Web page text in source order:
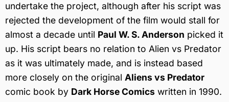
undertake the project, although after his script was
rejected the development of the film would stall for
almost a decade until Paul W. S. Anderson picked it
up. His script bears no relation to Alien vs Predator
as it was ultimately made, and is instead based
more closely on the original Aliens vs Predator
comic book by Dark Horse Comics written in 1990.